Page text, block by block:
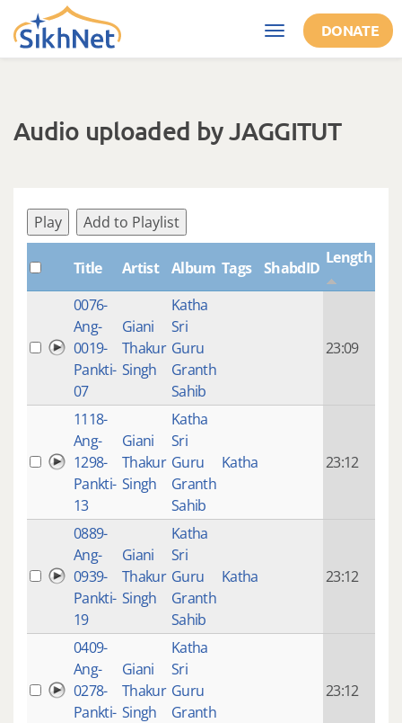
Skip to main content
Toggle
navigation
DONATE
Audio uploaded by JAGGITUT
Play Add to Playlist
Title Artist Album Tags ShabdID
Length
0076-
Ang-
0019-
Pankti-
07
Giani
Thakur
Singh
Katha
Sri
Guru
Granth
Sahib
23:09
1118-
Ang-
1298-
Pankti-
13
Giani
Thakur
Singh
Katha
Sri
Guru
Granth
Sahib
Katha 23:12
0889-
Ang-
0939-
Pankti-
19
Giani
Thakur
Singh
Katha
Sri
Guru
Granth
Sahib
Katha 23:12
0409-
Ang-
0278-
Pankti-
Giani
Thakur
Singh
Katha
Sri
Guru
Granth
23:12